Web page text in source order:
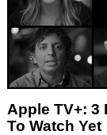
Apple TV+: 3
To Watch Yet